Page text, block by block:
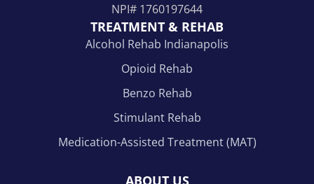
NPI# 1760197644
TREATMENT & REHAB
Alcohol Rehab Indianapolis
Opioid Rehab
Benzo Rehab
Stimulant Rehab
Medication-Assisted Treatment (MAT)
ABOUT US